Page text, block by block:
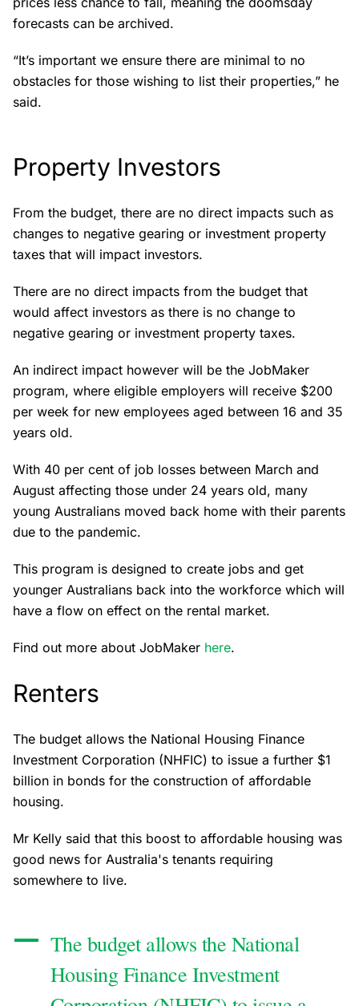
forecasts can be archived.
“It’s important we ensure there are minimal to no
obstacles for those wishing to list their properties,” he
said.
Property Investors
From the budget, there are no direct impacts such as
changes to negative gearing or investment property
taxes that will impact investors.
There are no direct impacts from the budget that
would affect investors as there is no change to
negative gearing or investment property taxes.
An indirect impact however will be the JobMaker
program, where eligible employers will receive $200
per week for new employees aged between 16 and 35
years old.
With 40 per cent of job losses between March and
August affecting those under 24 years old, many
young Australians moved back home with their parents
due to the pandemic.
This program is designed to create jobs and get
younger Australians back into the workforce which will
have a flow on effect on the rental market.
Find out more about JobMaker here.
Renters
The budget allows the National Housing Finance
Investment Corporation (NHFIC) to issue a further $1
billion in bonds for the construction of affordable
housing.
Mr Kelly said that this boost to affordable housing was
good news for Australia's tenants requiring
somewhere to live.
The budget allows the National
Housing Finance Investment